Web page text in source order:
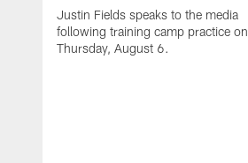
Justin Fields speaks to the media
following training camp practice on
Thursday, August 6.